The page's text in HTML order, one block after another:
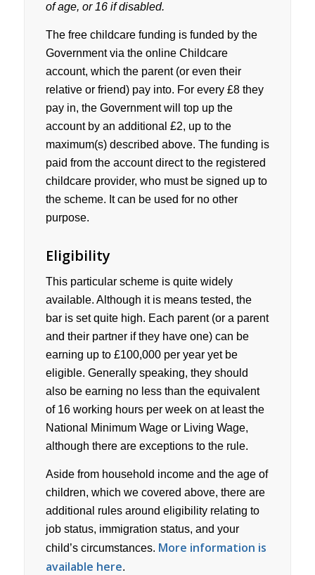
of age, or 16 if disabled.
The free childcare funding is funded by the
Government via the online Childcare
account, which the parent (or even their
relative or friend) pay into. For every £8 they
pay in, the Government will top up the
account by an additional £2, up to the
maximum(s) described above. The funding is
paid from the account direct to the registered
childcare provider, who must be signed up to
the scheme. It can be used for no other
purpose.
Eligibility
This particular scheme is quite widely
available. Although it is means tested, the
bar is set quite high. Each parent (or a parent
and their partner if they have one) can be
earning up to £100,000 per year yet be
eligible. Generally speaking, they should
also be earning no less than the equivalent
of 16 working hours per week on at least the
National Minimum Wage or Living Wage,
although there are exceptions to the rule.
Aside from household income and the age of
children, which we covered above, there are
additional rules around eligibility relating to
job status, immigration status, and your
child’s circumstances. More information is
available here.